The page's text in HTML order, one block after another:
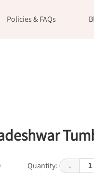
Policies & FAQs
Quantity: - 1